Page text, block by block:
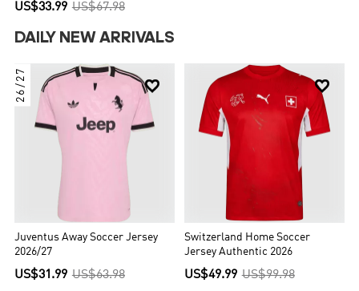
US$33.99 US$67.98
DAILY NEW ARRIVALS

26/27
Juventus Away Soccer Jersey
2026/27
US$31.99 US$63.98

Switzerland Home Soccer
Jersey Authentic 2026
US$49.99 US$99.98